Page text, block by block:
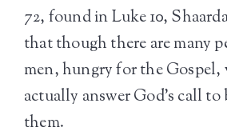
72, found in Luke 10,
that though there are many
men, hungry for the
actually answer God’s call
them.